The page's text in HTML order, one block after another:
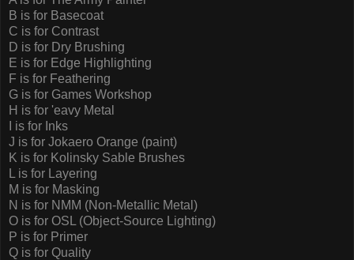
B is for Basecoat
C is for Contrast
D is for Dry Brushing
E is for Edge Highlighting
F is for Feathering
G is for Games Workshop
H is for 'eavy Metal
I is for Inks
J is for Jokaero Orange (paint)
K is for Kolinsky Sable Brushes
L is for Layering
M is for Masking
N is for NMM (Non-Metallic Metal)
O is for OSL (Object-Source Lighting)
P is for Primer
Q is for Quality